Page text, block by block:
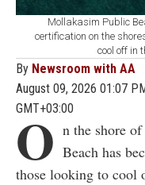
Mollakasim Public
certification on the
cool off in
By Newsroom with AA
August 09, 2026 01:07
GMT+03:00
O n the shore
Beach has
those looking to cool